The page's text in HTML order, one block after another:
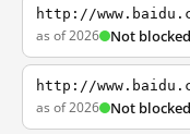
http://
as of 2026 Not blocked
http://
as of 2026 Not blocked